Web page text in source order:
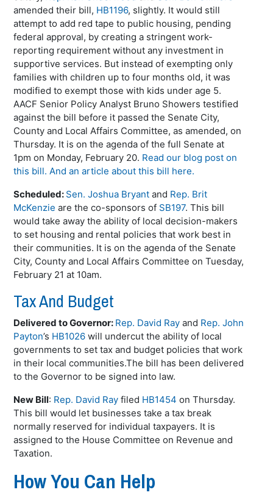
amended their bill, HB1196, slightly. It would still
attempt to add red tape to public housing, pending
federal approval, by creating a stringent work-
reporting requirement without any investment in
supportive services. But instead of exempting only
families with children up to four months old, it was
modified to exempt those with kids under age 5.
AACF Senior Policy Analyst Bruno Showers testified
against the bill before it passed the Senate City,
County and Local Affairs Committee, as amended, on
Thursday. It is on the agenda of the full Senate at
1pm on Monday, February 20. Read our blog post on
this bill. And an article about this bill here.
Scheduled: Sen. Joshua Bryant and Rep. Brit
McKenzie are the co-sponsors of SB197. This bill
would take away the ability of local decision-makers
to set housing and rental policies that work best in
their communities. It is on the agenda of the Senate
City, County and Local Affairs Committee on Tuesday,
February 21 at 10am.
Tax And Budget
Delivered to Governor: Rep. David Ray and Rep. John
Payton’s HB1026 will undercut the ability of local
governments to set tax and budget policies that work
in their local communities.The bill has been delivered
to the Governor to be signed into law.
New Bill: Rep. David Ray filed HB1454 on Thursday.
This bill would let businesses take a tax break
normally reserved for individual taxpayers. It is
assigned to the House Committee on Revenue and
Taxation.
How You Can Help